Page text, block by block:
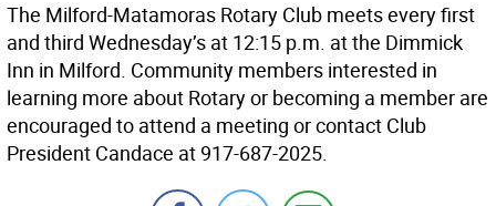
The Milford-Matamoras Rotary Club meets every first
and third Wednesday’s at 12:15 p.m. at the Dimmick
Inn in Milford. Community members interested in
learning more about Rotary or becoming a member are
encouraged to attend a meeting or contact Club
President Candace at 917-687-2025.